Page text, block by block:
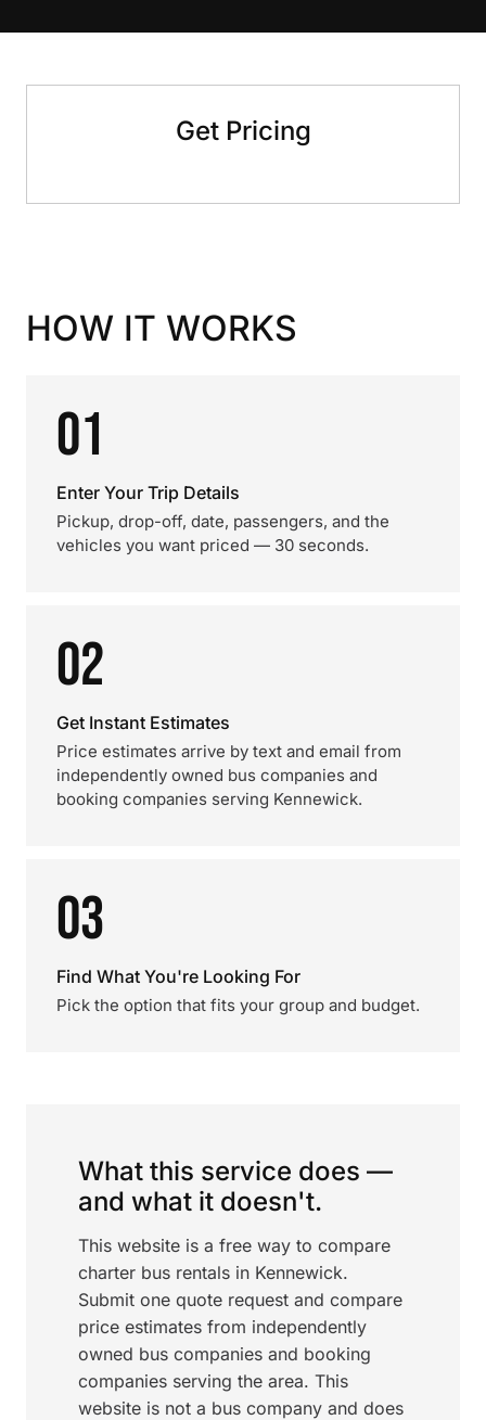
Get Pricing
HOW IT WORKS
01
Enter Your Trip Details
Pickup, drop-off, date, passengers, and the
vehicles you want priced — 30 seconds.
02
Get Instant Estimates
Price estimates arrive by text and email from
independently owned bus companies and
booking companies serving Kennewick.
03
Find What You're Looking For
Pick the option that fits your group and budget.
What this service does —
and what it doesn't.
This website is a free way to compare
charter bus rentals in Kennewick.
Submit one quote request and compare
price estimates from independently
owned bus companies and booking
companies serving the area. This
website is not a bus company and does